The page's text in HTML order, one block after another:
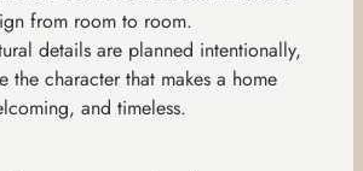
from room to room.
details are planned intentionally,
the character that makes a home
and timeless.